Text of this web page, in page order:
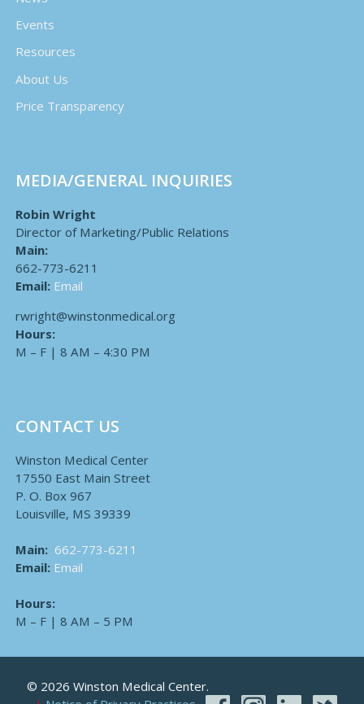
Events
Resources
About Us
Price Transparency
MEDIA/GENERAL INQUIRIES
Robin Wright
Director of Marketing/Public Relations
Main:
662-773-6211
Email: Email
rwright@winstonmedical.org
Hours:
M – F | 8 AM – 4:30 PM
CONTACT US
Winston Medical Center
17550 East Main Street
P. O. Box 967
Louisville, MS 39339
Main: 662-773-6211
Email: Email
Hours:
M – F | 8 AM – 5 PM
© 2026 Winston Medical Center.